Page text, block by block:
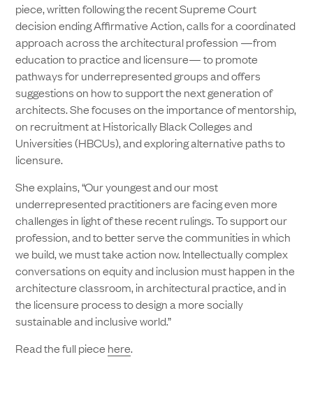
piece, written following the recent Supreme Court
decision ending Affirmative Action, calls for a coordinated
approach across the architectural profession —from
education to practice and licensure— to promote
pathways for underrepresented groups and offers
suggestions on how to support the next generation of
architects. She focuses on the importance of mentorship,
on recruitment at Historically Black Colleges and
Universities (HBCUs), and exploring alternative paths to
licensure.
She explains, “Our youngest and our most
underrepresented practitioners are facing even more
challenges in light of these recent rulings. To support our
profession, and to better serve the communities in which
we build, we must take action now. Intellectually complex
conversations on equity and inclusion must happen in the
architecture classroom, in architectural practice, and in
the licensure process to design a more socially
sustainable and inclusive world.”
Read the full piece here.